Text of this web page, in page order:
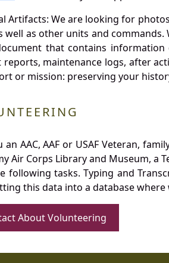
Artifacts: We are looking for
well as other units and
that contains
reports, maintenance logs, after
or mission: preserving your
an AAC, AAF or USAF Veteran,
Air Corps Library and Museum, a
following tasks. Typing and
this data into a database
About Volunteering